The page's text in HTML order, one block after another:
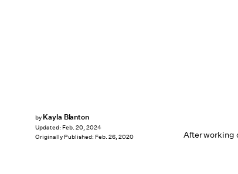
After working
by Kayla Blanton
Updated: Feb. 20, 2024
Originally Published: Feb. 26, 2020